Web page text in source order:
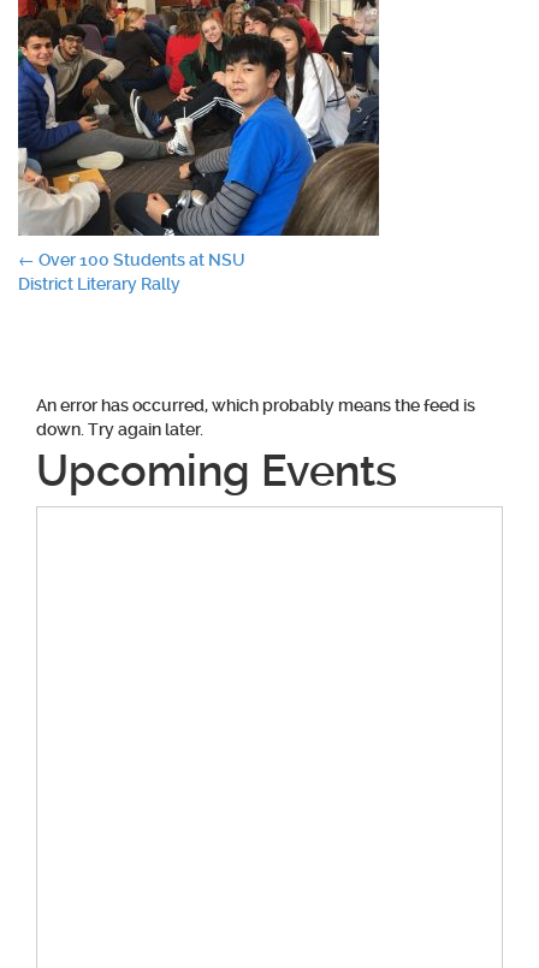
Post
← Over 100 Students at NSU
District Literary Rally
An error has occurred, which probably means the feed is
down. Try again later.
Upcoming Events